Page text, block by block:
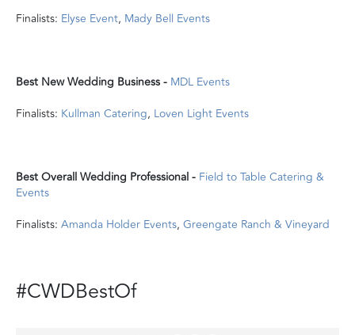
Finalists: Elyse Event, Mady Bell Events
Best New Wedding Business - MDL Events
Finalists: Kullman Catering, Loven Light Events
Best Overall Wedding Professional - Field to Table Catering &
Events
Finalists: Amanda Holder Events, Greengate Ranch & Vineyard
#CWDBestOf